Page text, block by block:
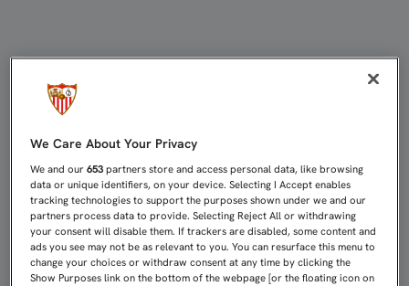
We Care About Your Privacy
We and our653 partners store and access personal data, like browsing
data or unique identifiers, on your device. Selecting I Accept enables
tracking technologies to support the purposes shown under we and our
partners process data to provide. Selecting Reject All or withdrawing
your consent will disable them. If trackers are disabled, some content and
ads you see may not be as relevant to you. You can resurface this menu to
change your choices or withdraw consent at any time by clicking the
Show Purposes link on the bottom of the webpage [or the floating icon on